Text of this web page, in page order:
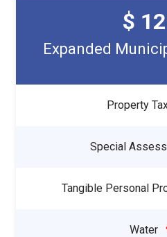
$
Expanded
Property
Special
Tangible Personal
Water